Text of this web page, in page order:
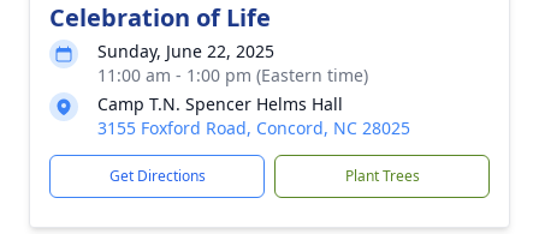
Celebration of Life
Sunday, June 22, 2025
11:00 am - 1:00 pm (Eastern time)
Camp T.N. Spencer Helms Hall
3155 Foxford Road, Concord, NC 28025
Get Directions Plant Trees